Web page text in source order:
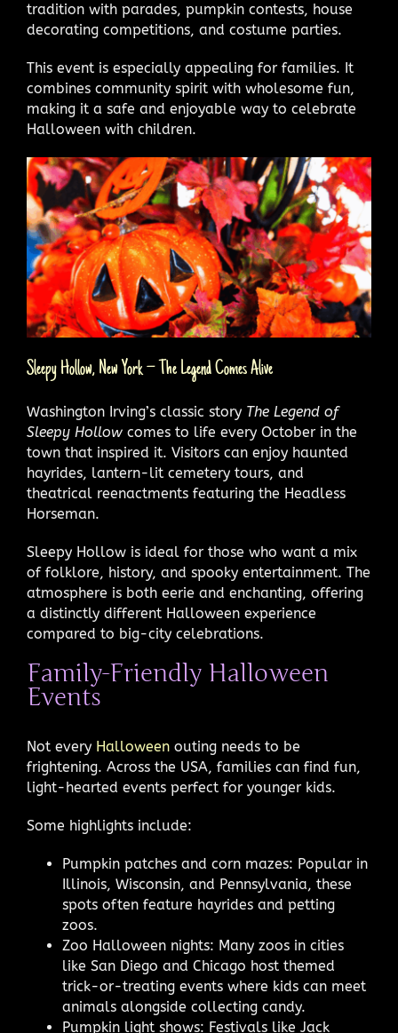
tradition with parades, pumpkin contests, house
decorating competitions, and costume parties.
This event is especially appealing for families. It
combines community spirit with wholesome fun,
making it a safe and enjoyable way to celebrate
Halloween with children.
Sleepy Hollow, New York – The Legend Comes Alive
Washington Irving’s classic story The Legend of
Sleepy Hollow comes to life every October in the
town that inspired it. Visitors can enjoy haunted
hayrides, lantern-lit cemetery tours, and
theatrical reenactments featuring the Headless
Horseman.
Sleepy Hollow is ideal for those who want a mix
of folklore, history, and spooky entertainment. The
atmosphere is both eerie and enchanting, offering
a distinctly different Halloween experience
compared to big-city celebrations.
Family-Friendly Halloween
Events
Not every Halloween outing needs to be
frightening. Across the USA, families can find fun,
light-hearted events perfect for younger kids.
Some highlights include:
Pumpkin patches and corn mazes: Popular in
Illinois, Wisconsin, and Pennsylvania, these
spots often feature hayrides and petting
zoos.
Zoo Halloween nights: Many zoos in cities
like San Diego and Chicago host themed
trick-or-treating events where kids can meet
animals alongside collecting candy.
Pumpkin light shows: Festivals like Jack